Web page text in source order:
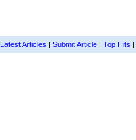
Latest Articles | Submit Article | Top Hits |